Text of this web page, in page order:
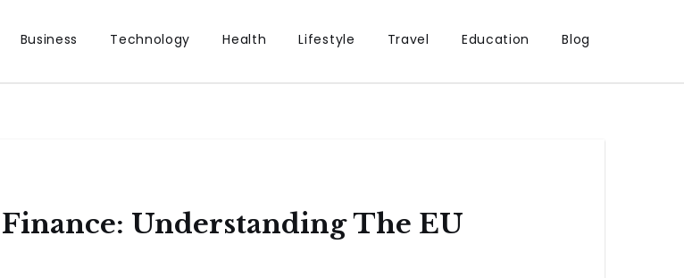
Business Technology Health Lifestyle Travel Education Blog
Understanding The EU